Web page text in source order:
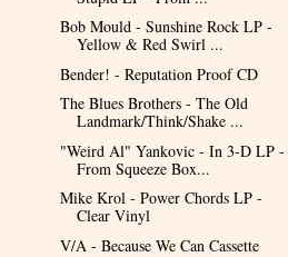
Bob Mould - Sunshine Rock LP -
Yellow & Red Swirl ...
Bender! - Reputation Proof CD
The Blues Brothers - The Old
Landmark/Think/Shake ...
"Weird Al" Yankovic - In 3-D LP -
From Squeeze Box...
Mike Krol - Power Chords LP -
Clear Vinyl
V/A - Because We Can Cassette